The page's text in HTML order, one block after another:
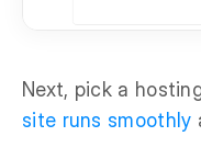
Next, pick a
site runs smoothly